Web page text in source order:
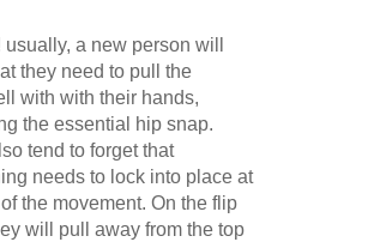
a new person will
they need to pull the
with with their hands,
the essential hip snap.
tend to forget that
needs to lock into place at
the movement. On the flip
will pull away from the top